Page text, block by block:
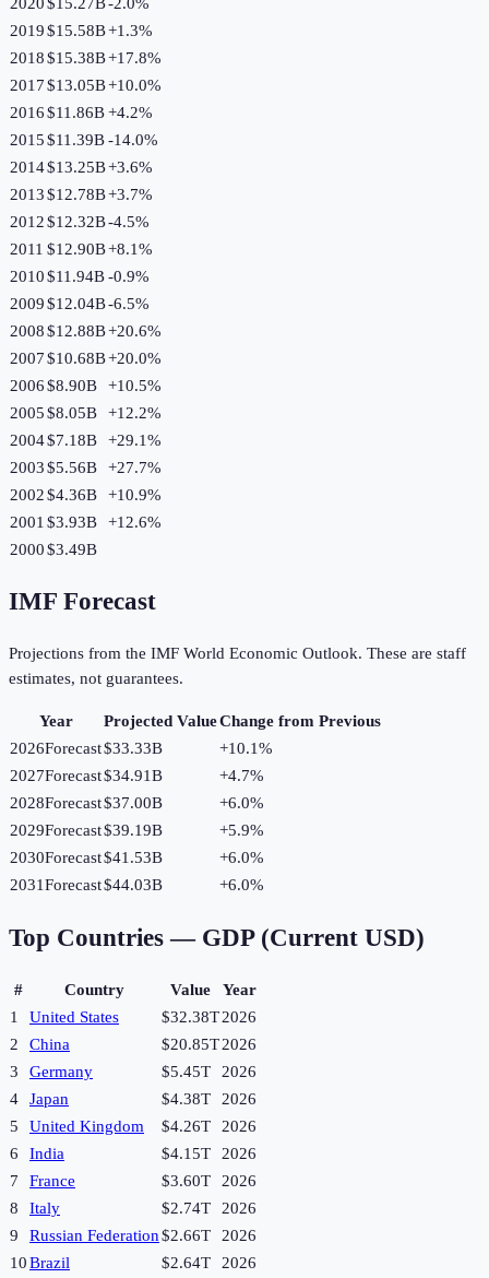
2019$15.58B+1.3%
2018$15.38B+17.8%
2017$13.05B+10.0%
2016$11.86B+4.2%
2015$11.39B-14.0%
2014$13.25B+3.6%
2013$12.78B+3.7%
2012$12.32B-4.5%
2011 $12.90B+8.1%
2010$11.94B-0.9%
2009$12.04B-6.5%
2008$12.88B+20.6%
2007$10.68B+20.0%
2006$8.90B +10.5%
2005$8.05B +12.2%
2004$7.18B +29.1%
2003$5.56B +27.7%
2002$4.36B +10.9%
2001 $3.93B +12.6%
2000$3.49B
IMF Forecast
Projections from the IMF World Economic Outlook. These are staff
estimates, not guarantees.
Year Projected ValueChange from Previous
2026Forecast$33.33B +10.1%
2027Forecast$34.91B +4.7%
2028Forecast$37.00B +6.0%
2029Forecast$39.19B +5.9%
2030Forecast$41.53B +6.0%
2031Forecast$44.03B +6.0%
Top Countries — GDP (Current USD)
# Country Value
Year
1
United States $32.38T2026
2
China $20.85T2026
3
Germany $5.45T
2026
4
Japan $4.38T
2026
5
United Kingdom $4.26T
2026
6
India $4.15T
2026
7
France $3.60T
2026
8
Italy $2.74T
2026
9
Russian Federation$2.66T
2026
10Brazil $2.64T
2026